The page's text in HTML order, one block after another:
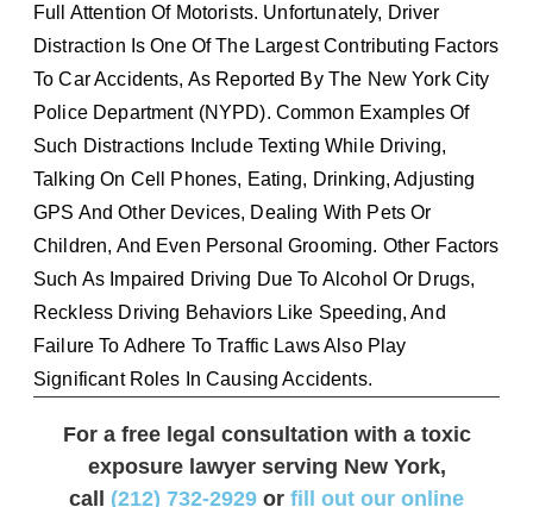
Full Attention Of Motorists. Unfortunately, Driver
Distraction Is One Of The Largest Contributing Factors
To Car Accidents, As Reported By The New York City
Police Department (NYPD). Common Examples Of
Such Distractions Include Texting While Driving,
Talking On Cell Phones, Eating, Drinking, Adjusting
GPS And Other Devices, Dealing With Pets Or
Children, And Even Personal Grooming. Other Factors
Such As Impaired Driving Due To Alcohol Or Drugs,
Reckless Driving Behaviors Like Speeding, And
Failure To Adhere To Traffic Laws Also Play
Significant Roles In Causing Accidents.
For a free legal consultation with a toxic
exposure lawyer serving New York,
call (212) 732-2929 or fill out our online